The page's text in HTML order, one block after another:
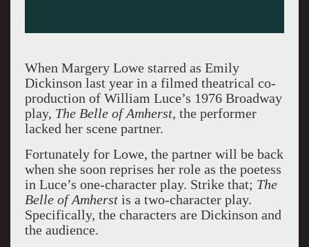
When Margery Lowe starred as Emily
Dickinson last year in a filmed theatrical co-
production of William Luce’s 1976 Broadway
play, The Belle of Amherst, the performer
lacked her scene partner.
Fortunately for Lowe, the partner will be back
when she soon reprises her role as the poetess
in Luce’s one-character play. Strike that; The
Belle of Amherst is a two-character play.
Specifically, the characters are Dickinson and
the audience.